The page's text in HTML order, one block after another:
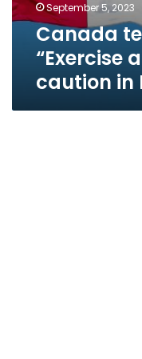
September 5, 2023
Canada
“Exercise
caution in